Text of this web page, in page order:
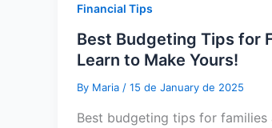
Financial Tips
Best Budgeting Tips for
Learn to Make Yours!
By Maria / 15 de January de 2025
Best budgeting tips for families